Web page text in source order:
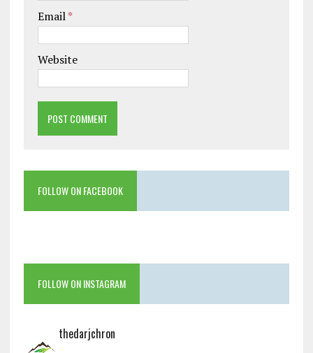
Email*
Website
FOLLOW ON FACEBOOK
FOLLOW ON INSTAGRAM
thedarjchron